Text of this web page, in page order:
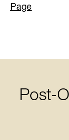
Page
Post-